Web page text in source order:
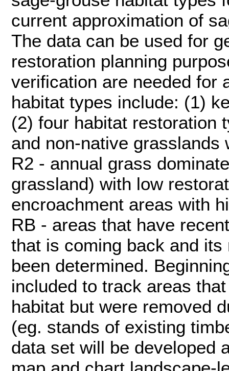
current approximation of
The data can be used for
restoration planning
verification are needed for
habitat types include: (1)
(2) four habitat restoration
and non-native
R2 - annual grass
grassland) with low
encroachment areas with
RB - areas that have
that is coming back and
been determined.
included to track areas
habitat but were removed
(eg. stands of existing
data set will be developed